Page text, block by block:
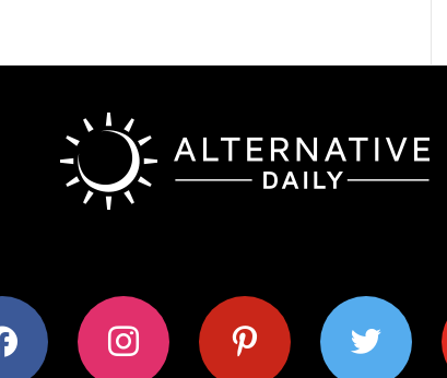
instagram pinterest twitter